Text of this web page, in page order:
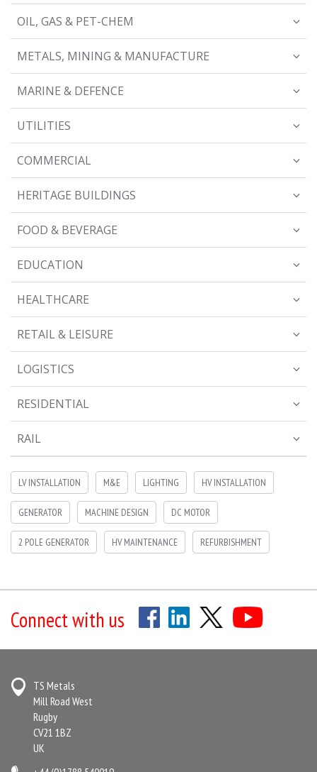
OIL, GAS & PET-CHEM
METALS, MINING & MANUFACTURE
MARINE & DEFENCE
UTILITIES
COMMERCIAL
HERITAGE BUILDINGS
FOOD & BEVERAGE
EDUCATION
HEALTHCARE
RETAIL & LEISURE
LOGISTICS
RESIDENTIAL
RAIL
LV INSTALLATION M&E LIGHTING HV INSTALLATION
GENERATOR MACHINE DESIGN DC MOTOR
2 POLE GENERATOR HV MAINTENANCE REFURBISHMENT
Connect with us
TS Metals
Mill Road West
Rugby
CV21 1BZ
UK